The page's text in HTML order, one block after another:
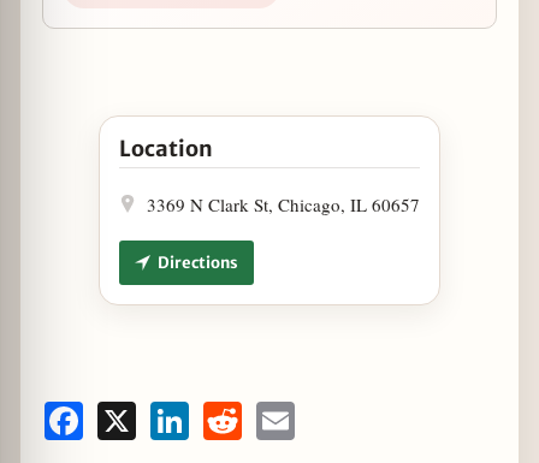
Open Live Music at Houndstooth Saloon
Location
3369 N Clark St, Chicago, IL 60657
Directions
Facebook LinkedInReddit